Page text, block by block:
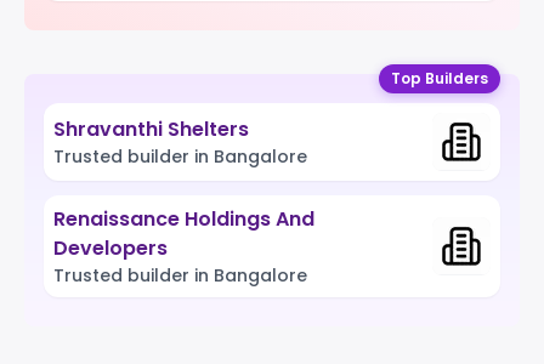
Top Builders
Shravanthi Shelters
Trusted builder in Bangalore
Renaissance Holdings And
Developers
Trusted builder in Bangalore